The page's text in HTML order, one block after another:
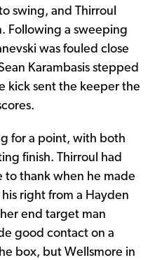
swing, and Thirroul
Following a sweeping
was fouled close
Karambasis stepped
kick sent the keeper the
for a point, with both
finish. Thirroul had
thank when he made
right from a Hayden
end target man
good contact on a
box, but Wellsmore in